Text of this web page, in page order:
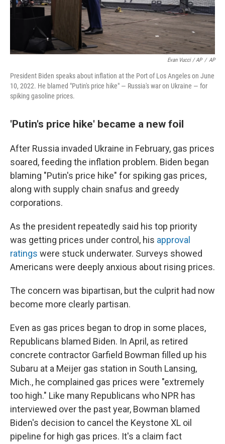
Evan Vucci / AP / AP
President Biden speaks about inflation at the Port of Los Angeles on June
10, 2022. He blamed "Putin's price hike" — Russia's war on Ukraine — for
spiking gasoline prices.
'Putin's price hike' became a new foil
After Russia invaded Ukraine in February, gas prices
soared, feeding the inflation problem. Biden began
blaming "Putin's price hike" for spiking gas prices,
along with supply chain snafus and greedy
corporations.
As the president repeatedly said his top priority
was getting prices under control, his approval
ratings were stuck underwater. Surveys showed
Americans were deeply anxious about rising prices.
The concern was bipartisan, but the culprit had now
become more clearly partisan.
Even as gas prices began to drop in some places,
Republicans blamed Biden. In April, as retired
concrete contractor Garfield Bowman filled up his
Subaru at a Meijer gas station in South Lansing,
Mich., he complained gas prices were "extremely
too high." Like many Republicans who NPR has
interviewed over the past year, Bowman blamed
Biden's decision to cancel the Keystone XL oil
pipeline for high gas prices. It's a claim fact